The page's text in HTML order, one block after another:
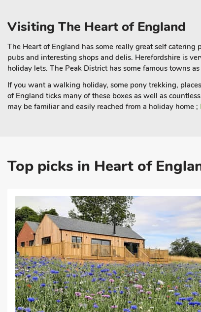
Visiting The Heart of England
The Heart of England has some really great self
pubs and interesting shops and delis. Herefordshire is
holiday lets. The Peak District has some famous towns
If you want a walking holiday, some pony trekking,
of England ticks many of these boxes as well as
may be familiar and easily reached from a holiday home ;
Top picks in Heart of